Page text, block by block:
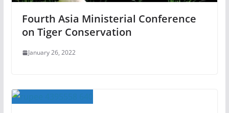
Fourth Asia Ministerial Conference
on Tiger Conservation
January 26, 2022